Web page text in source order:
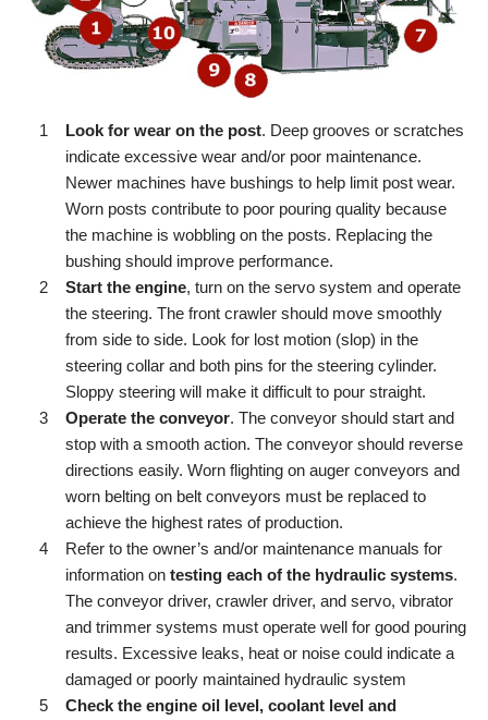
Look for wear on the post. Deep grooves or scratches
indicate excessive wear and/or poor maintenance.
Newer machines have bushings to help limit post wear.
Worn posts contribute to poor pouring quality because
the machine is wobbling on the posts. Replacing the
bushing should improve performance.
Start the engine, turn on the servo system and operate
the steering. The front crawler should move smoothly
from side to side. Look for lost motion (slop) in the
steering collar and both pins for the steering cylinder.
Sloppy steering will make it difficult to pour straight.
Operate the conveyor. The conveyor should start and
stop with a smooth action. The conveyor should reverse
directions easily. Worn flighting on auger conveyors and
worn belting on belt conveyors must be replaced to
achieve the highest rates of production.
Refer to the owner’s and/or maintenance manuals for
information on testing each of the hydraulic systems.
The conveyor driver, crawler driver, and servo, vibrator
and trimmer systems must operate well for good pouring
results. Excessive leaks, heat or noise could indicate a
damaged or poorly maintained hydraulic system
Check the engine oil level, coolant level and